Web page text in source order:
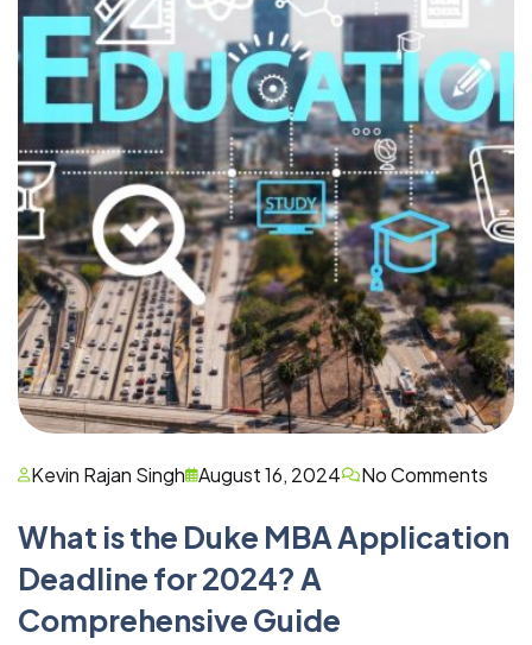
Kevin Rajan Singh August 16, 2024 No Comments
What is the Duke MBA Application
Deadline for 2024? A
Comprehensive Guide